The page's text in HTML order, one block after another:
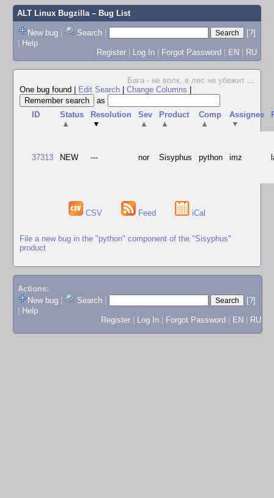
ALT Linux Bugzilla– Bug List
New bug | Search |
[?]
| Help
Register | Log In | Forgot Password | EN | RU
Бага - не волк, в лес не убежит ...
One bug found
Edit Search Change Columns
as
ID
Status
▲
Resolution
▼
Sev
▲
Product
▲
Comp
▲
Assignee
▼
37313 NEW --- nor Sisyphus python imz
CSV Feed iCal
File a new bug in the "python" component of the "Sisyphus"
product
Actions:
New bug
Search
[?]
Help
Register
Log In Forgot Password EN RU